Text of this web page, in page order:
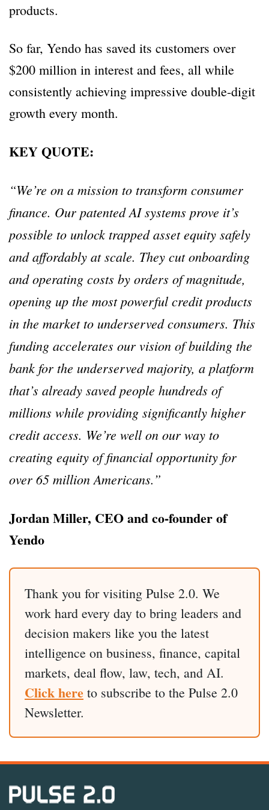
products.
So far, Yendo has saved its customers over
$200 million in interest and fees, all while
consistently achieving impressive double-digit
growth every month.
KEY QUOTE:
“We’re on a mission to transform consumer
finance. Our patented AI systems prove it’s
possible to unlock trapped asset equity safely
and affordably at scale. They cut onboarding
and operating costs by orders of magnitude,
opening up the most powerful credit products
in the market to underserved consumers. This
funding accelerates our vision of building the
bank for the underserved majority, a platform
that’s already saved people hundreds of
millions while providing significantly higher
credit access. We’re well on our way to
creating equity of financial opportunity for
over 65 million Americans.”
Jordan Miller, CEO and co-founder of
Yendo
Thank you for visiting Pulse 2.0. We
work hard every day to bring leaders and
decision makers like you the latest
intelligence on business, finance, capital
markets, deal flow, law, tech, and AI.
Click here to subscribe to the Pulse 2.0
Newsletter.